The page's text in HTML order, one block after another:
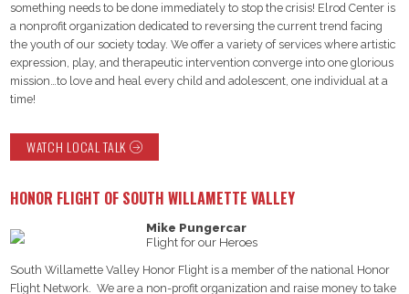
something needs to be done immediately to stop the crisis! Elrod Center is
a nonprofit organization dedicated to reversing the current trend facing
the youth of our society today. We offer a variety of services where artistic
expression, play, and therapeutic intervention converge into one glorious
mission…to love and heal every child and adolescent, one individual at a
time!
WATCH LOCAL TALK
HONOR FLIGHT OF SOUTH WILLAMETTE VALLEY
Mike Pungercar
Flight for our Heroes
South Willamette Valley Honor Flight is a member of the national Honor
Flight Network. We are a non-profit organization and raise money to take